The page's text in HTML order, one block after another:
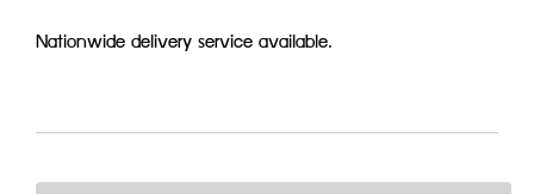
Nationwide delivery service available.